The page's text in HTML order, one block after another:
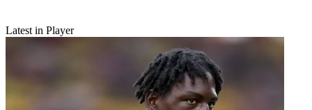
Latest in Player